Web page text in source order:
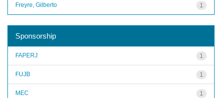
1
Freyre, Gilberto
Sponsorship
1
FAPERJ
1
FUJB
1
MEC